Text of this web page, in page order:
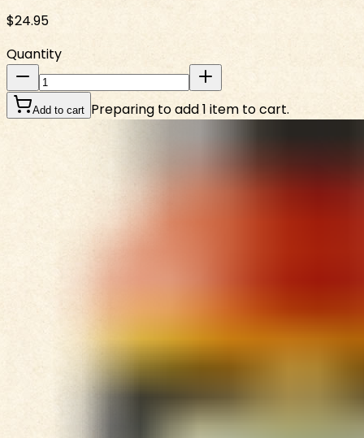
$24.95
Quantity
Add to cart Preparing to add 1 item to cart.